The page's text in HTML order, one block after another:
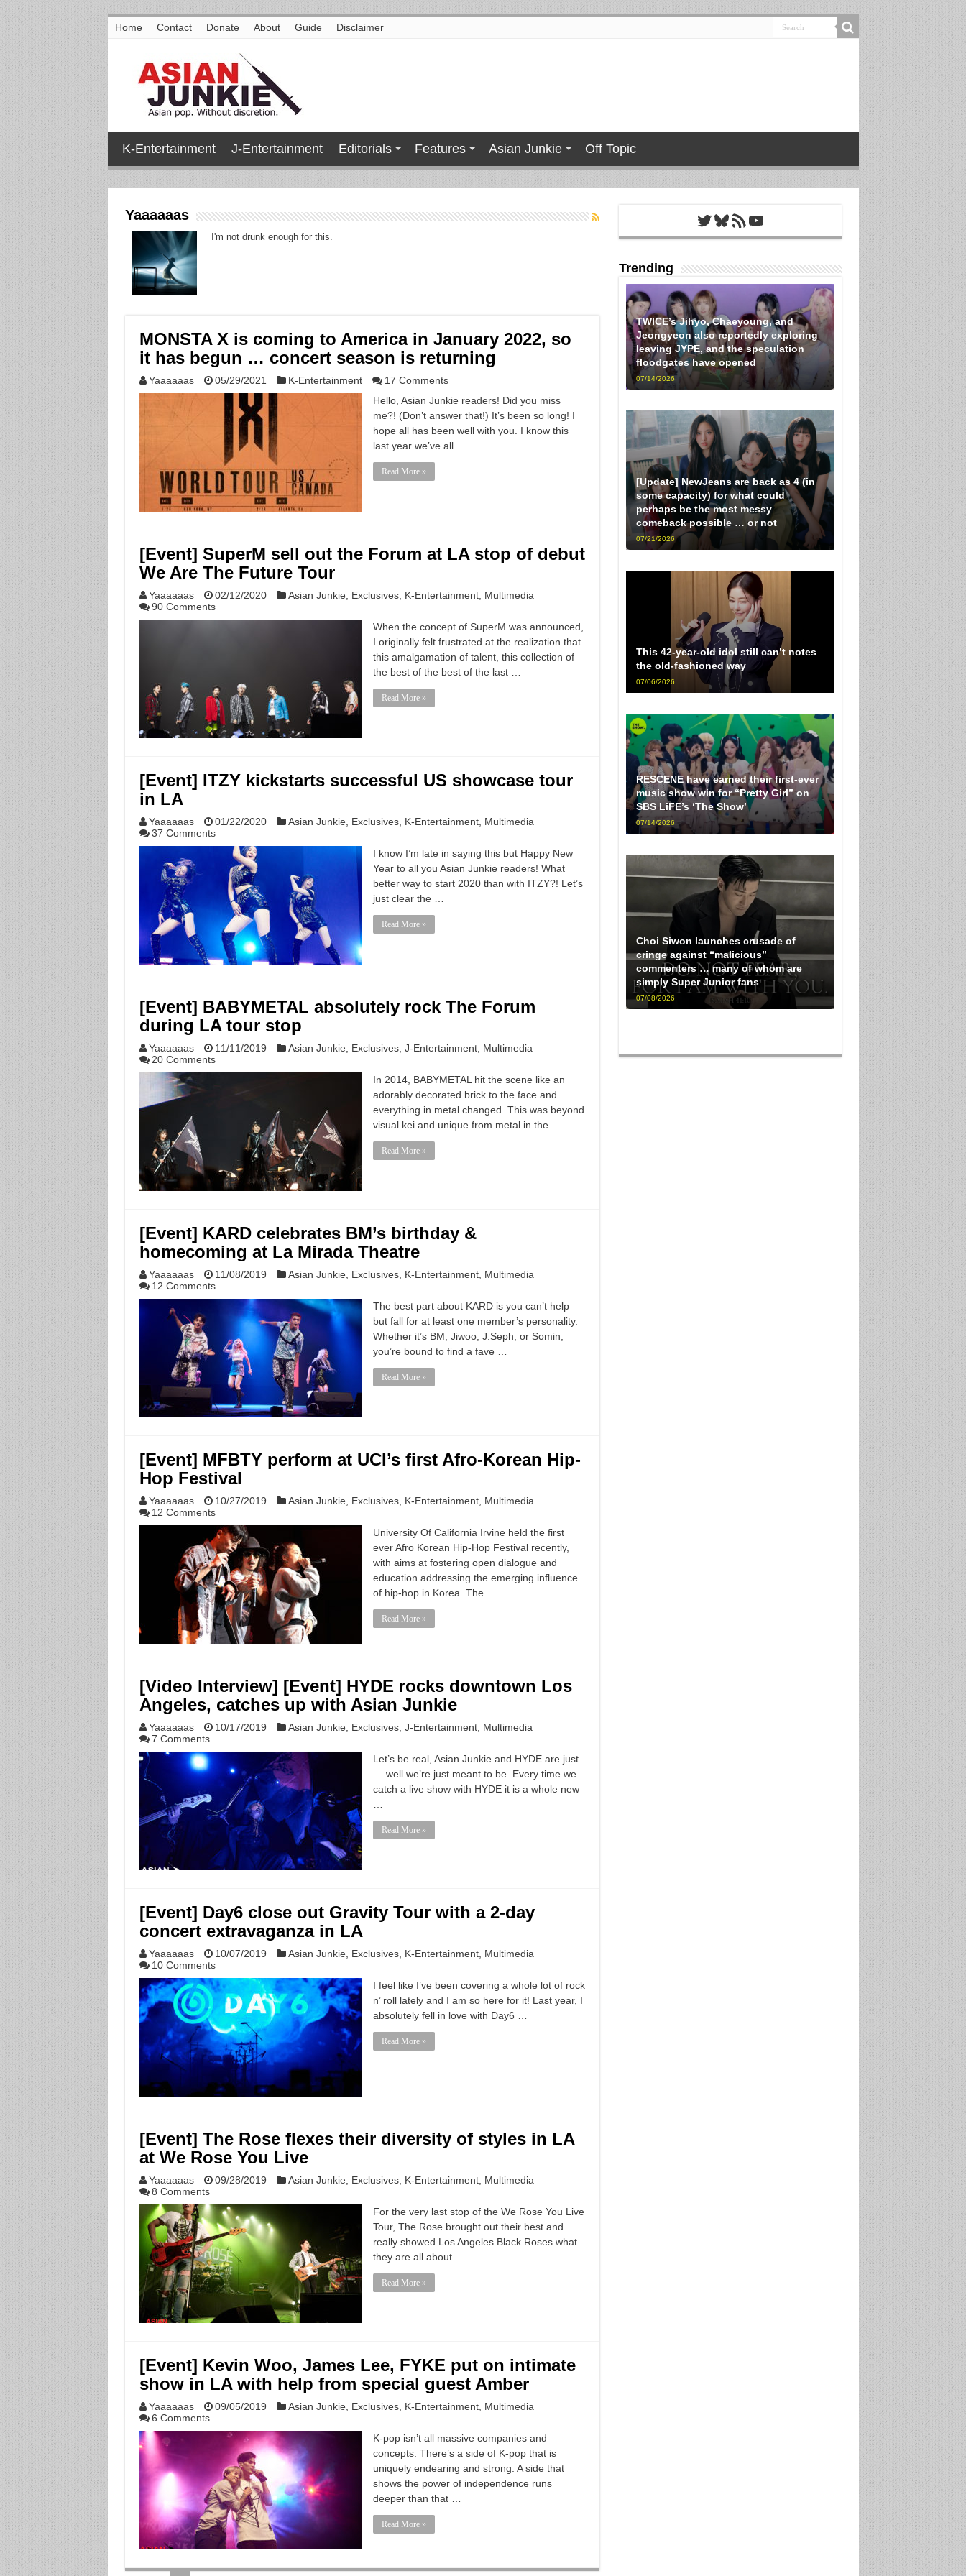
Home Contact Donate About Guide Disclaimer
K-Entertainment J-Entertainment Editorials Features Asian Junkie Off Topic
Yaaaaaas
I'm not drunk enough for this.
MONSTA X is coming to America in January 2022, so
it has begun … concert season is returning
Yaaaaaas 05/29/2021 K-Entertainment
17 Comments
Hello, Asian Junkie readers! Did you miss
me?! (Don’t answer that!) It’s been so long! I
hope all has been well with you. I know this
last year we’ve all …
Read More »
[Event] SuperM sell out the Forum at LA stop of debut
We Are The Future Tour
Yaaaaaas 02/12/2020 Asian Junkie, Exclusives, K-Entertainment, Multimedia
90 Comments
When the concept of SuperM was announced,
I originally felt frustrated at the realization that
this amalgamation of talent, this collection of
the best of the best of the last …
Read More »
[Event] ITZY kickstarts successful US showcase tour
in LA
Yaaaaaas 01/22/2020 Asian Junkie, Exclusives, K-Entertainment, Multimedia
37 Comments
I know I’m late in saying this but Happy New
Year to all you Asian Junkie readers! What
better way to start 2020 than with ITZY?! Let’s
just clear the …
Read More »
[Event] BABYMETAL absolutely rock The Forum
during LA tour stop
Yaaaaaas 11/11/2019 Asian Junkie, Exclusives, J-Entertainment, Multimedia
20 Comments
In 2014, BABYMETAL hit the scene like an
adorably decorated brick to the face and
everything in metal changed. This was beyond
visual kei and unique from metal in the …
Read More »
[Event] KARD celebrates BM’s birthday &
homecoming at La Mirada Theatre
Yaaaaaas 11/08/2019 Asian Junkie, Exclusives, K-Entertainment, Multimedia
12 Comments
The best part about KARD is you can’t help
but fall for at least one member’s personality.
Whether it’s BM, Jiwoo, J.Seph, or Somin,
you’re bound to find a fave …
Read More »
[Event] MFBTY perform at UCI’s first Afro-Korean Hip-
Hop Festival
Yaaaaaas 10/27/2019 Asian Junkie, Exclusives, K-Entertainment, Multimedia
12 Comments
University Of California Irvine held the first
ever Afro Korean Hip-Hop Festival recently,
with aims at fostering open dialogue and
education addressing the emerging influence
of hip-hop in Korea. The …
Read More »
[Video Interview] [Event] HYDE rocks downtown Los
Angeles, catches up with Asian Junkie
Yaaaaaas 10/17/2019 Asian Junkie, Exclusives, J-Entertainment, Multimedia
7 Comments
Let’s be real, Asian Junkie and HYDE are just
… well we’re just meant to be. Every time we
catch a live show with HYDE it is a whole new
Read More »
[Event] Day6 close out Gravity Tour with a 2-day
concert extravaganza in LA
Yaaaaaas 10/07/2019 Asian Junkie, Exclusives, K-Entertainment, Multimedia
10 Comments
I feel like I’ve been covering a whole lot of rock
n’ roll lately and I am so here for it! Last year, I
absolutely fell in love with Day6 …
Read More »
[Event] The Rose flexes their diversity of styles in LA
at We Rose You Live
Yaaaaaas 09/28/2019 Asian Junkie, Exclusives, K-Entertainment, Multimedia
8 Comments
For the very last stop of the We Rose You Live
Tour, The Rose brought out their best and
really showed Los Angeles Black Roses what
they are all about. …
Read More »
[Event] Kevin Woo, James Lee, FYKE put on intimate
show in LA with help from special guest Amber
Yaaaaaas 09/05/2019 Asian Junkie, Exclusives, K-Entertainment, Multimedia
6 Comments
K-pop isn’t all massive companies and
concepts. There’s a side of K-pop that is
uniquely endearing and strong. A side that
shows the power of independence runs
deeper than that …
Read More »
Twitter
Bluesky
RSS FeedYouTube
Trending
TWICE’s Jihyo, Chaeyoung, and
Jeongyeon also reportedly exploring
leaving JYPE, and the speculation
floodgates have opened
07/14/2026
[Update] NewJeans are back as 4 (in
some capacity) for what could
perhaps be the most messy
comeback possible … or not
07/21/2026
This 42-year-old idol still can’t notes
the old-fashioned way
07/06/2026
RESCENE have earned their first-ever
music show win for “Pretty Girl” on
SBS LiFE’s ‘The Show’
07/14/2026
Choi Siwon launches crusade of
cringe against “malicious”
commenters … many of whom are
simply Super Junior fans
07/08/2026